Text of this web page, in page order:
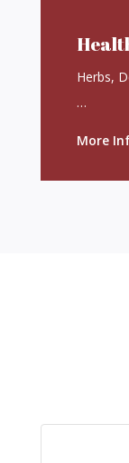
Herbs,
…
More